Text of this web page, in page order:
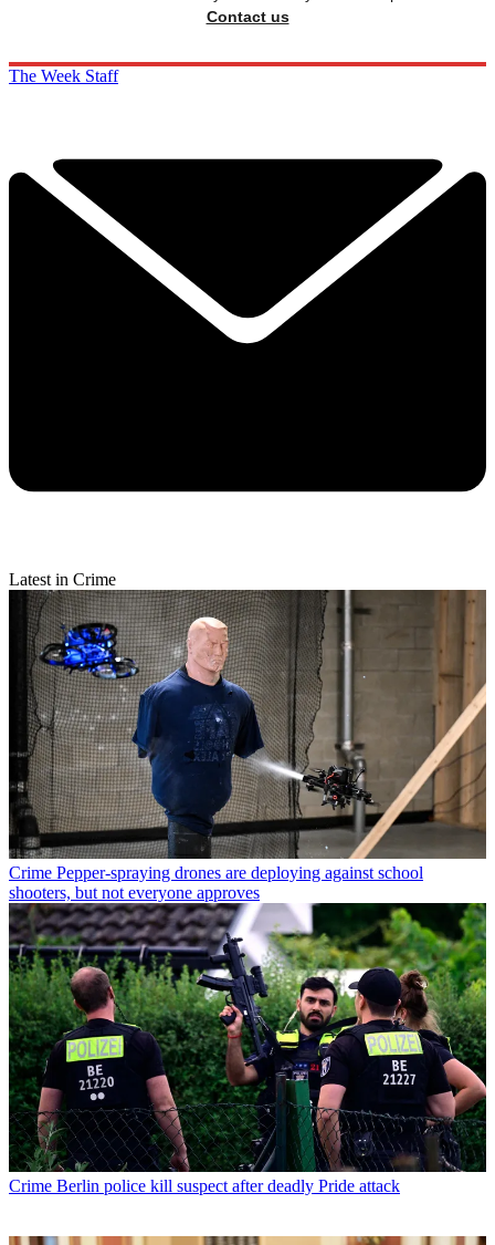
Contact us
The Week Staff
Latest in Crime
Crime Pepper-spraying drones are deploying against school
shooters, but not everyone approves
Crime Berlin police kill suspect after deadly Pride attack